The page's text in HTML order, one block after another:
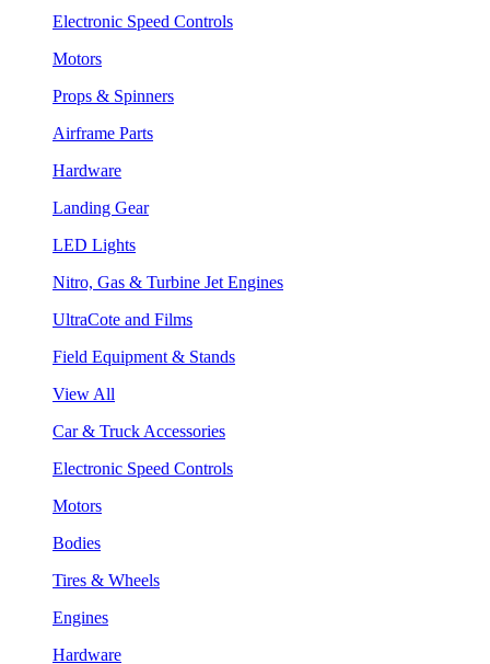
Electronic Speed Controls
Motors
Props & Spinners
Airframe Parts
Hardware
Landing Gear
LED Lights
Nitro, Gas & Turbine Jet Engines
UltraCote and Films
Field Equipment & Stands
View All
Car & Truck Accessories
Electronic Speed Controls
Motors
Bodies
Tires & Wheels
Engines
Hardware